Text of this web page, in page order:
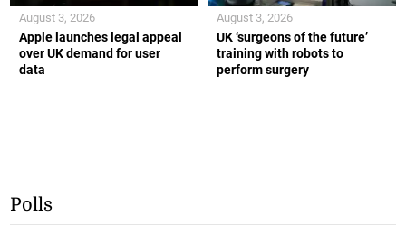
Apple launches legal appeal
over UK demand for user
data
August 3, 2026
UK ‘surgeons of the future’
training with robots to
perform surgery
August 3, 2026
Polls